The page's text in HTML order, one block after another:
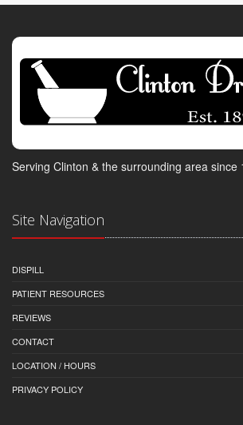
Serving Clinton & the surrounding area since
Site Navigation
DISPILL
PATIENT RESOURCES
REVIEWS
CONTACT
LOCATION / HOURS
PRIVACY POLICY